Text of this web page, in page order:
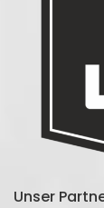
Unser